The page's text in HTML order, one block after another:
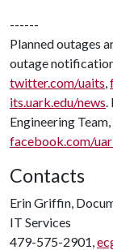
------
Planned outages
outage
twitter.com/uaits,
its.uark.edu/news.
Engineering
facebook.com/
Contacts
Erin Griffin,
IT Services
479-575-2901,